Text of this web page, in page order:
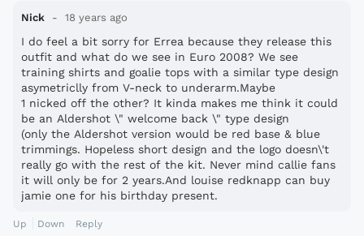
Nick 18 years ago
I do feel a bit sorry for Errea because they release this
outfit and what do we see in Euro 2008? We see
training shirts and goalie tops with a similar type design
asymetriclly from V-neck to underarm.Maybe
1 nicked off the other? It kinda makes me think it could
be an Aldershot \" welcome back \" type design
(only the Aldershot version would be red base & blue
trimmings. Hopeless short design and the logo doesn\'t
really go with the rest of the kit. Never mind callie fans
it will only be for 2 years.And louise redknapp can buy
jamie one for his birthday present.
Up Down Reply